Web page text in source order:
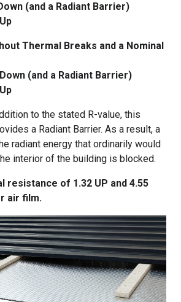
(and a Radiant Barrier)
Thermal Breaks and a Nominal
(and a Radiant Barrier)
to the stated R-value, this
a Radiant Barrier. As a result, a
radiant energy that ordinarily would
interior of the building is blocked.
resistance of 1.32 UP and 4.55
air film.